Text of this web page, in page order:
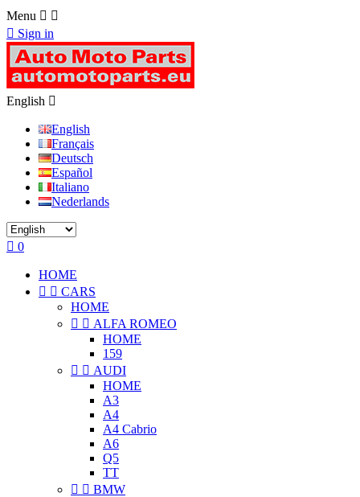
Menu  
 Sign in
English 
English
Français
Deutsch
Español
Italiano
Nederlands
 0
HOME
  CARS
HOME
  ALFA ROMEO
HOME
159
  AUDI
HOME
A3
A4
A4 Cabrio
A6
Q5
TT
  BMW